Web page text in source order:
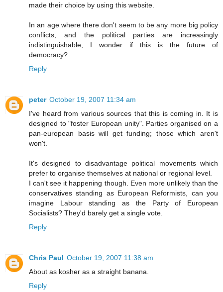
made their choice by using this website.
In an age where there don't seem to be any more big policy
conflicts, and the political parties are increasingly
indistinguishable, I wonder if this is the future of
democracy?
Reply
peter October 19, 2007 11:34 am
I've heard from various sources that this is coming in. It is
designed to "foster European unity". Parties organised on a
pan-european basis will get funding; those which aren't
won't.
It's designed to disadvantage political movements which
prefer to organise themselves at national or regional level.
I can't see it happening though. Even more unlikely than the
conservatives standing as European Reformists, can you
imagine Labour standing as the Party of European
Socialists? They'd barely get a single vote.
Reply
Chris Paul October 19, 2007 11:38 am
About as kosher as a straight banana.
Reply